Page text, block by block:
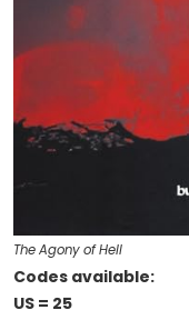
The Agony of Hell
Codes available:
US = 25